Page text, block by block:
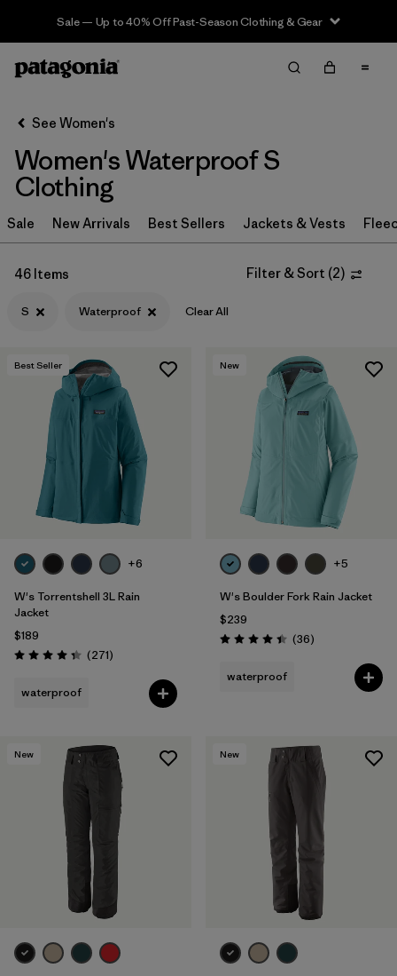
Sale — Up to 40% Off Past-Season Clothing & Gear
Filter & Sort Clear All
Filter by
Sport
Filter by
Product Family
In-Store Pickup
Select Store
Filter by
1
Filter by
Filter by
Color
Filter by
Features
Filter by
Materials & Fabric
See Women's
Women's Waterproof S
Clothing
Sale New Arrivals Best Sellers Jackets & Vests
46 Items Filter & Sort (2)
S Waterproof Clear All
Best Seller
+6
W's Torrentshell 3L Rain
Jacket
$189
Rating: 4.3 / 5 (271Reviews
)
waterproof
New
+5
W's Boulder Fork Rain Jacket
$239
Rating: 4.4 / 5 (36Reviews
)
waterproof
New New